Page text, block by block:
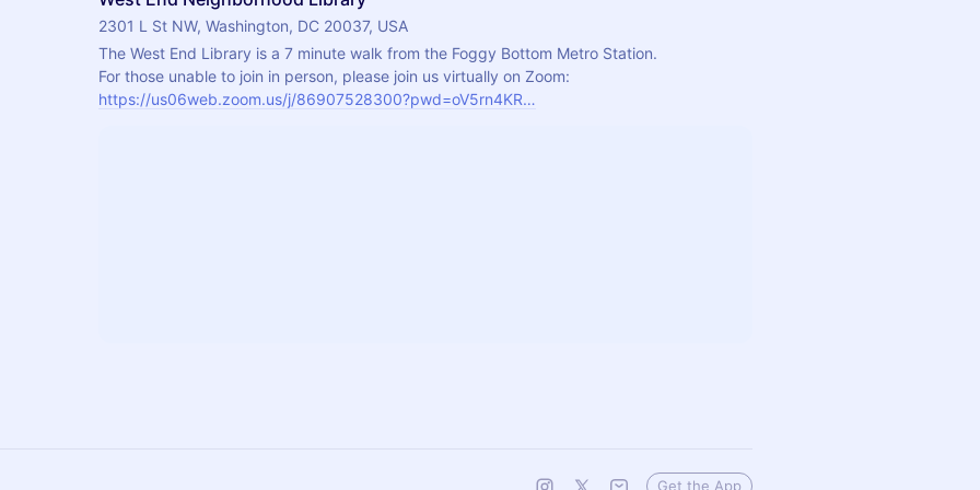
2301 L St NW, Washington, DC 20037, USA
The West End Library is a 7 minute walk from the Foggy Bottom Metro Station.
https://us06web.zoom.us/j/86907528300?pwd=oV5rn4KR…
Get the App